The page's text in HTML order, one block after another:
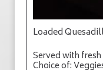
Loaded
Served with fresh
Choice of: